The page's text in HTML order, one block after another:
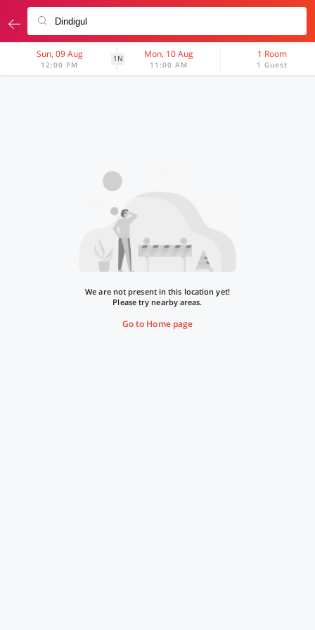
Sun, 09 Aug
12:00 PM
1N Mon, 10 Aug
11:00 AM
1 Room
1 Guest
We are not present in this location yet!
Please try nearby areas.
Go to Home page